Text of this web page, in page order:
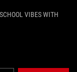
VIBES WITH